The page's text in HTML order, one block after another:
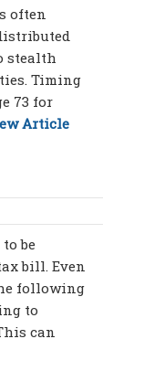
often
stealth
Timing
73 for
Article
be
bill. Even
following
to
can